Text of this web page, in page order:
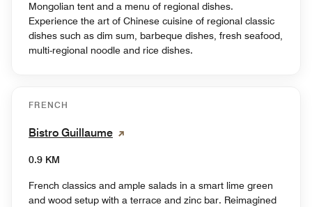
Mongolian tent and a menu of regional dishes.
Experience the art of Chinese cuisine of regional classic
dishes such as dim sum, barbeque dishes, fresh seafood,
multi-regional noodle and rice dishes.
FRENCH
Bistro Guillaume
0.9 KM
French classics and ample salads in a smart lime green
and wood setup with a terrace and zinc bar. Reimagined